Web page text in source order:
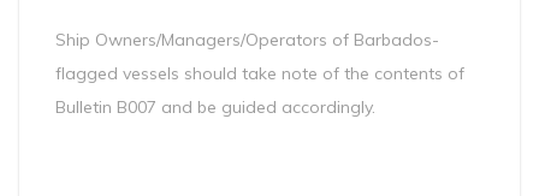
Ship Owners/Managers/Operators of Barbados-
flagged vessels should take note of the contents of
Bulletin B007 and be guided accordingly.